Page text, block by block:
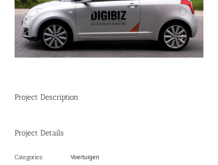
Project Description
Project Details
Categories: Voertuigen